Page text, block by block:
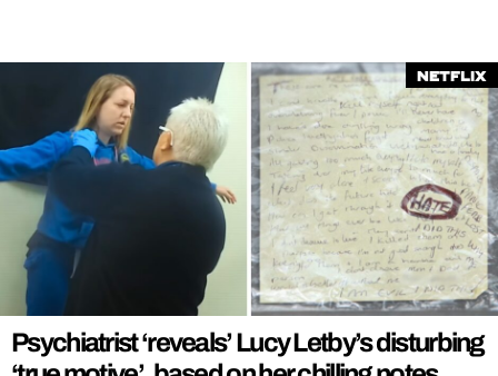
Netflix
Psychiatrist ‘reveals’ Lucy Letby’s disturbing